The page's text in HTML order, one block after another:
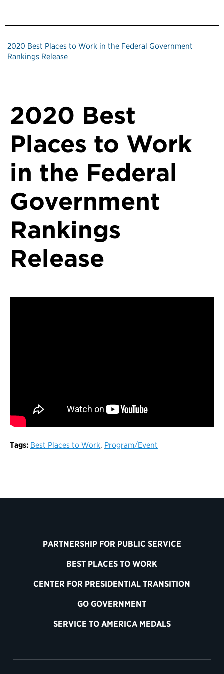
2020 Best Places to Work in the Federal Government
Rankings Release
2020 Best
Places to Work
in the Federal
Government
Rankings
Release
Tags: Best Places to Work, Program/Event
PARTNERSHIP FOR PUBLIC SERVICE
BEST PLACES TO WORK
CENTER FOR PRESIDENTIAL TRANSITION
GO GOVERNMENT
SERVICE TO AMERICA MEDALS